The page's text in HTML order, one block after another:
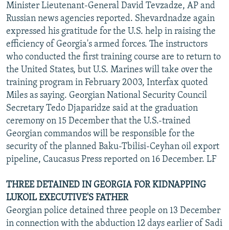
Minister Lieutenant-General David Tevzadze, AP and
Russian news agencies reported. Shevardnadze again
expressed his gratitude for the U.S. help in raising the
efficiency of Georgia's armed forces. The instructors
who conducted the first training course are to return to
the United States, but U.S. Marines will take over the
training program in February 2003, Interfax quoted
Miles as saying. Georgian National Security Council
Secretary Tedo Djaparidze said at the graduation
ceremony on 15 December that the U.S.-trained
Georgian commandos will be responsible for the
security of the planned Baku-Tbilisi-Ceyhan oil export
pipeline, Caucasus Press reported on 16 December. LF
THREE DETAINED IN GEORGIA FOR KIDNAPPING
LUKOIL EXECUTIVE'S FATHER
Georgian police detained three people on 13 December
in connection with the abduction 12 days earlier of Sadi